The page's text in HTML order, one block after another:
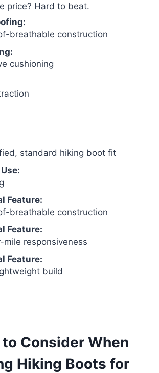
price? Hard to beat.
breathable construction
cushioning
standard hiking boot fit
Feature:
breathable construction
Feature:
responsiveness
Feature:
build
Consider When
Hiking Boots for